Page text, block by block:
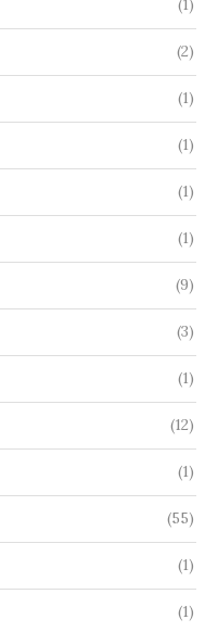
(1)
(2)
(1)
(1)
(1)
(1)
(9)
(3)
(1)
(12)
(1)
(55)
(1)
(1)